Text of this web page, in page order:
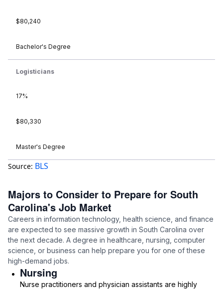
$80,240
Bachelor's Degree
Logisticians
17%
$80,330
Master's Degree
Source: BLS
Majors to Consider to Prepare for South
Carolina's Job Market
Careers in information technology, health science, and finance
are expected to see massive growth in South Carolina over
the next decade. A degree in healthcare, nursing, computer
science, or business can help prepare you for one of these
high-demand jobs.
Nursing
Nurse practitioners and physician assistants are highly